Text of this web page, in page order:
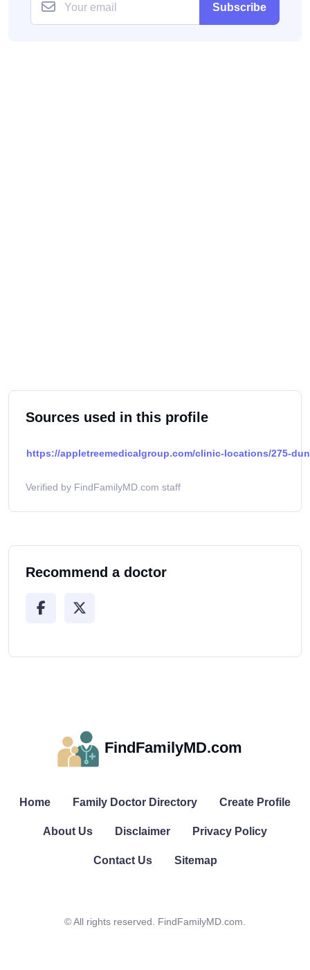
Subscribe
Sources used in this profile
https://appletreemedicalgroup.com/clinic-locations/275-
Verified by FindFamilyMD.com staff
Recommend a doctor
FindFamilyMD.com
Home Family Doctor Directory Create Profile
About Us Disclaimer Privacy Policy
Contact Us Sitemap
© All rights reserved. FindFamilyMD.com.